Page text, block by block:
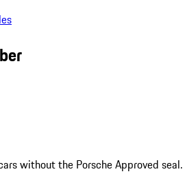
without the Porsche Approved seal.